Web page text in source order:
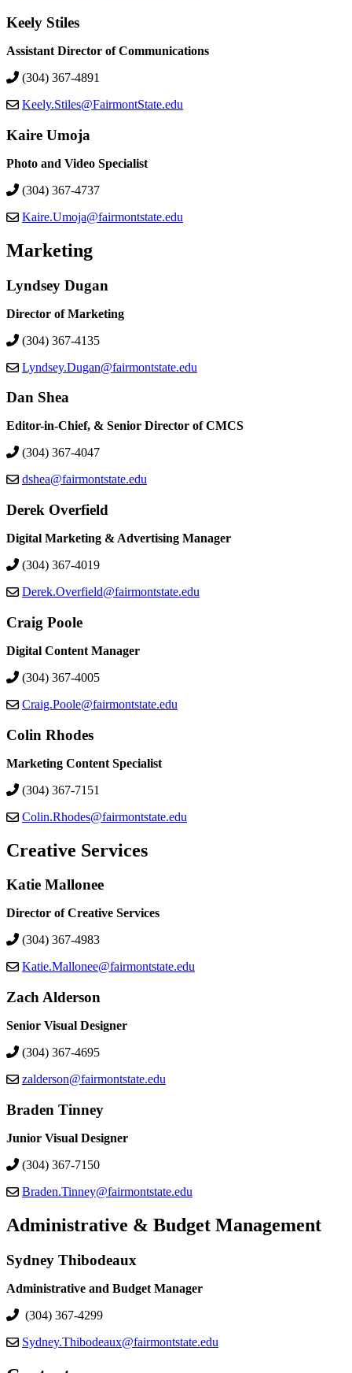
Keely Stiles
Assistant Director of Communications
(304) 367-4891
Keely.Stiles@FairmontState.edu
Kaire Umoja
Photo and Video Specialist
(304) 367-4737
Kaire.Umoja@fairmontstate.edu
Marketing
Lyndsey Dugan
Director of Marketing
(304) 367-4135
Lyndsey.Dugan@fairmontstate.edu
Dan Shea
Editor-in-Chief, & Senior Director of CMCS
(304) 367-4047
dshea@fairmontstate.edu
Derek Overfield
Digital Marketing & Advertising Manager
(304) 367-4019
Derek.Overfield@fairmontstate.edu
Craig Poole
Digital Content Manager
(304) 367-4005
Craig.Poole@fairmontstate.edu
Colin Rhodes
Marketing Content Specialist
(304) 367-7151
Colin.Rhodes@fairmontstate.edu
Creative Services
Katie Mallonee
Director of Creative Services
(304) 367-4983
Katie.Mallonee@fairmontstate.edu
Zach Alderson
Senior Visual Designer
(304) 367-4695
zalderson@fairmontstate.edu
Braden Tinney
Junior Visual Designer
(304) 367-7150
Braden.Tinney@fairmontstate.edu
Administrative & Budget Management
Sydney Thibodeaux
Administrative and Budget Manager
(304) 367-4299
Sydney.Thibodeaux@fairmontstate.edu